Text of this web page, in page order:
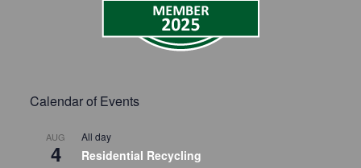
Calendar of Events
AUG
4
All day
Residential Recycling